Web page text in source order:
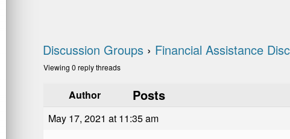
Discussion Groups › Financial Assistance
Viewing 0 reply threads
Author Posts
May 17, 2021 at 11:35 am